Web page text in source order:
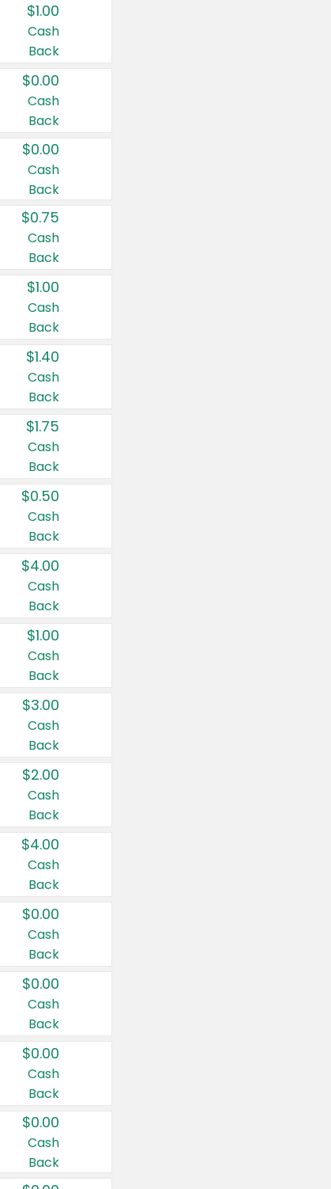
$1.00
Cash
Back
$0.00
Cash
Back
$0.00
Cash
Back
$0.75
Cash
Back
$1.00
Cash
Back
$1.40
Cash
Back
$1.75
Cash
Back
$0.50
Cash
Back
$4.00
Cash
Back
$1.00
Cash
Back
$3.00
Cash
Back
$2.00
Cash
Back
$4.00
Cash
Back
$0.00
Cash
Back
$0.00
Cash
Back
$0.00
Cash
Back
$0.00
Cash
Back